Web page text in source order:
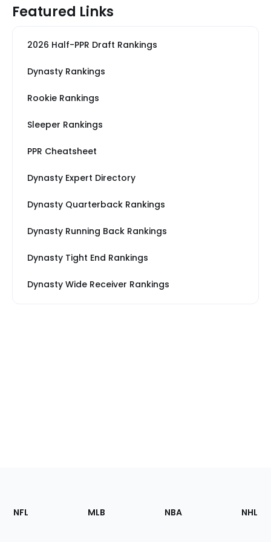
Featured Links
2026 Half-PPR Draft Rankings
Dynasty Rankings
Rookie Rankings
Sleeper Rankings
PPR Cheatsheet
Dynasty Expert Directory
Dynasty Quarterback Rankings
Dynasty Running Back Rankings
Dynasty Tight End Rankings
Dynasty Wide Receiver Rankings
Footer
Sections
NFL MLB NBA NHL